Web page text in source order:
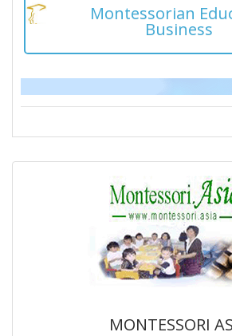
Montessorian
Business
MONTESSORI